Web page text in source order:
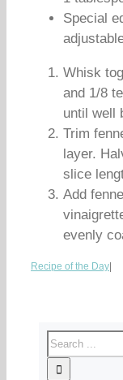
Special
Whisk
and 1/8
until well
Trim
layer.
slice
Add
evenly
Recipe of the Day